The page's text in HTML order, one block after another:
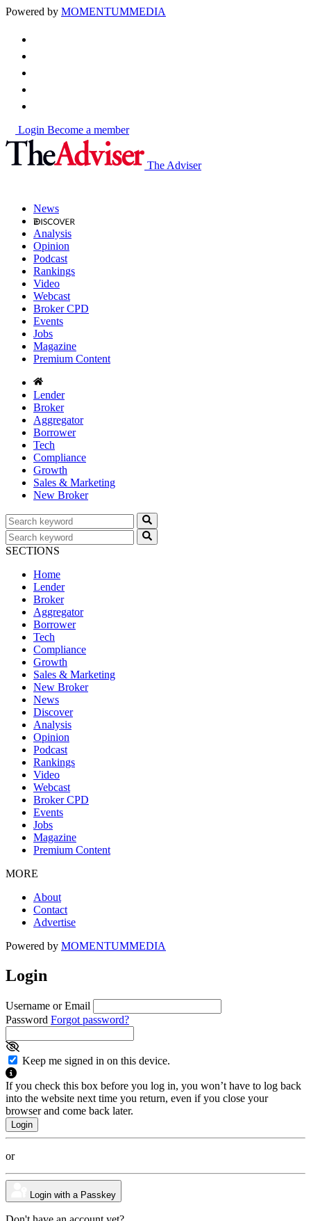
Powered by MOMENTUMMEDIA
Login Become a member
The Adviser
News
Analysis
Opinion
Podcast
Rankings
Video
Webcast
Broker CPD
Events
Jobs
Magazine
Premium Content
Lender
Broker
Aggregator
Borrower
Tech
Compliance
Growth
Sales & Marketing
New Broker
SECTIONS
Home
Lender
Broker
Aggregator
Borrower
Tech
Compliance
Growth
Sales & Marketing
New Broker
News
Discover
Analysis
Opinion
Podcast
Rankings
Video
Webcast
Broker CPD
Events
Jobs
Magazine
Premium Content
MORE
About
Contact
Advertise
Powered by MOMENTUMMEDIA
Login
Username or Email
Password Forgot password?
Keep me signed in on this device.
If you check this box before you log in, you won’t have to log back
into the website next time you return, even if you close your
browser and come back later.
or
Login with a Passkey